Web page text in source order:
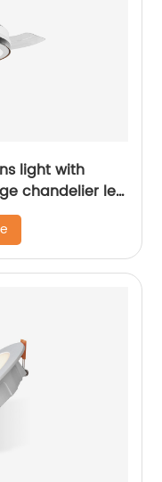
light with
chandelier led